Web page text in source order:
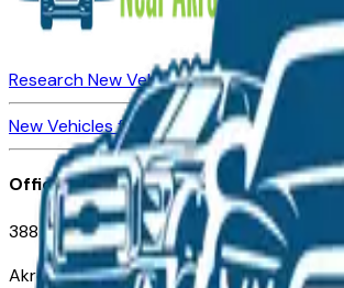
Research New VehiclesMarket Insider
New Vehicles for Sale Used Vehicles for Sale
Office
388 South Main Street
Akron, OH